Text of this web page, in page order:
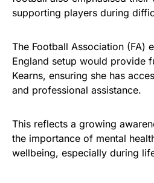
supporting players during
The Football Association (FA)
England setup would provide
Kearns, ensuring she has
and professional assistance.
This reflects a growing
the importance of mental
wellbeing, especially during